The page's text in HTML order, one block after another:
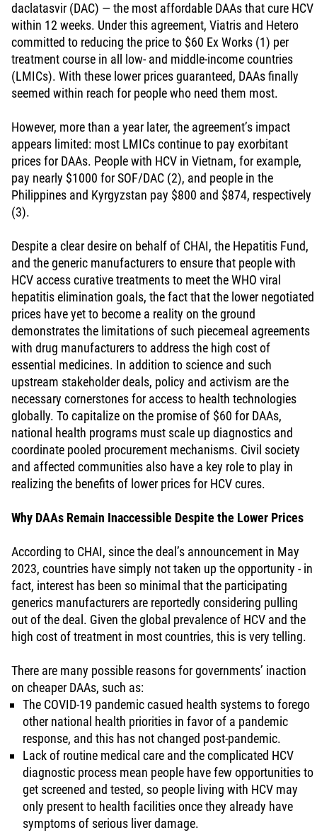
daclatasvir (DAC) — the most affordable DAAs that cure HCV
within 12 weeks. Under this agreement, Viatris and Hetero
committed to reducing the price to $60 Ex Works (1) per
treatment course in all low- and middle-income countries
(LMICs). With these lower prices guaranteed, DAAs finally
seemed within reach for people who need them most.
However, more than a year later, the agreement’s impact
appears limited: most LMICs continue to pay exorbitant
prices for DAAs. People with HCV in Vietnam, for example,
pay nearly $1000 for SOF/DAC (2), and people in the
Philippines and Kyrgyzstan pay $800 and $874, respectively
(3).
Despite a clear desire on behalf of CHAI, the Hepatitis Fund,
and the generic manufacturers to ensure that people with
HCV access curative treatments to meet the WHO viral
hepatitis elimination goals, the fact that the lower negotiated
prices have yet to become a reality on the ground
demonstrates the limitations of such piecemeal agreements
with drug manufacturers to address the high cost of
essential medicines. In addition to science and such
upstream stakeholder deals, policy and activism are the
necessary cornerstones for access to health technologies
globally. To capitalize on the promise of $60 for DAAs,
national health programs must scale up diagnostics and
coordinate pooled procurement mechanisms. Civil society
and affected communities also have a key role to play in
realizing the benefits of lower prices for HCV cures.
Why DAAs Remain Inaccessible Despite the Lower Prices
According to CHAI, since the deal’s announcement in May
2023, countries have simply not taken up the opportunity - in
fact, interest has been so minimal that the participating
generics manufacturers are reportedly considering pulling
out of the deal. Given the global prevalence of HCV and the
high cost of treatment in most countries, this is very telling.
There are many possible reasons for governments’ inaction
on cheaper DAAs, such as:
The COVID-19 pandemic casued health systems to forego
other national health priorities in favor of a pandemic
response, and this has not changed post-pandemic.
Lack of routine medical care and the complicated HCV
diagnostic process mean people have few opportunities to
get screened and tested, so people living with HCV may
only present to health facilities once they already have
symptoms of serious liver damage.